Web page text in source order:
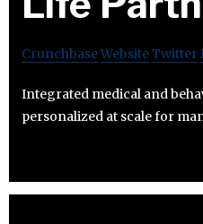
CrunchbaseWebsiteTwitter
Integrated medical and
personalized at scale for